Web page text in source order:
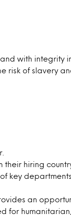
with integrity
risk of slavery
their hiring
key
an
for